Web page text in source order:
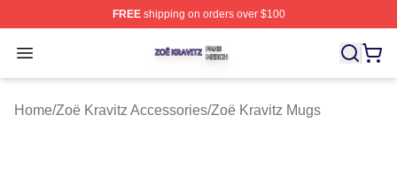
FREEshipping on orders over $100
Open menu
Zoë Kravitz Shop ⚡️ Officially Licensed Zoë Kravitz
Home/Zoë Kravitz Accessories/Zoë Kravitz Mugs